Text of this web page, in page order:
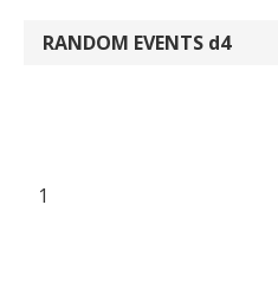
RANDOM EVENTS d4
1